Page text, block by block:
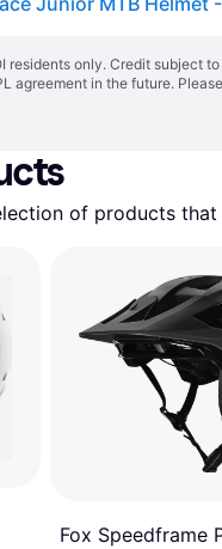
residents only. Credit subject
agreement in the future.
of products
Fox Speedframe